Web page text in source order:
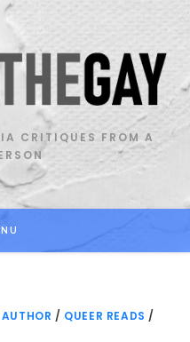
CRITIQUES FROM A
/ QUEER READS /